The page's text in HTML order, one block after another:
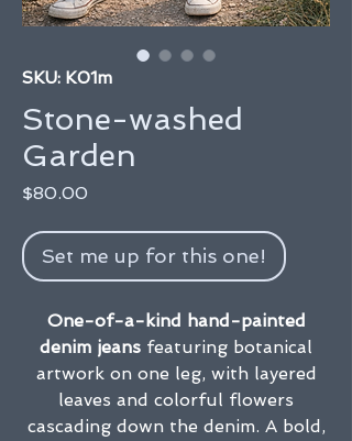
SKU: K01m
Stone-washed
Garden
$80.00
Set me up for this one!
One-of-a-kind hand-painted
denim jeans featuring botanical
artwork on one leg, with layered
leaves and colorful flowers
cascading down the denim. A bold,